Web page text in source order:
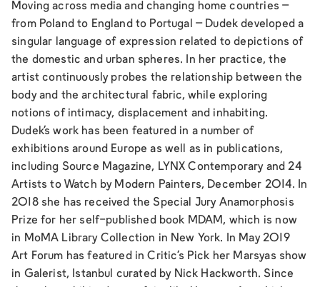
Moving across media and changing home countries –
from Poland to England to Portugal – Dudek developed a
singular language of expression related to depictions of
the domestic and urban spheres. In her practice, the
artist continuously probes the relationship between the
body and the architectural fabric, while exploring
notions of intimacy, displacement and inhabiting.
Dudek’s work has been featured in a number of
exhibitions around Europe as well as in publications,
including Source Magazine, LYNX Contemporary and 24
Artists to Watch by Modern Painters, December 2014. In
2018 she has received the Special Jury Anamorphosis
Prize for her self-published book MDAM, which is now
in MoMA Library Collection in New York. In May 2019
Art Forum has featured in Critic’s Pick her Marsyas show
in Galerist, Istanbul curated by Nick Hackworth. Since